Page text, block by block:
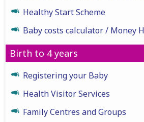
Healthy Start Scheme
Baby costs calculator / Money
Birth to 4 years
Registering your Baby
Health Visitor Services
Family Centres and Groups